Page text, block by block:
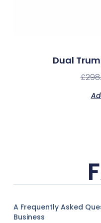
Dual
£
A Frequently Asked
Business